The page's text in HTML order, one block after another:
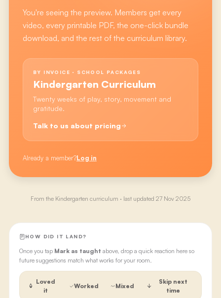
You're seeing the preview. Members get every
video, every printable PDF, the one-click bundle
download, and the rest of the curriculum library.
BY INVOICE · SCHOOL PACKAGES
Kindergarten Curriculum
Twenty weeks of play, story, movement and
gratitude.
Talk to us about pricing
Already a member?Log in
From the Kindergarten curriculum · last updated 27 Nov 2025
HOW DID IT LAND?
Once you tap Mark as taught above, drop a quick reaction here so
future suggestions match what works for your room.
Loved
it
Worked Mixed
Skip next
time